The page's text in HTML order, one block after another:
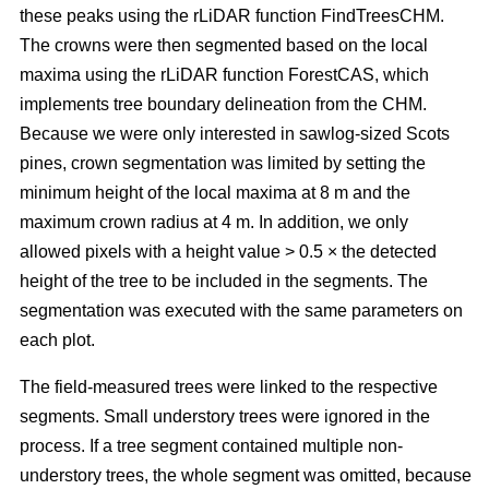
these peaks using the rLiDAR function FindTreesCHM.
The crowns were then segmented based on the local
maxima using the rLiDAR function ForestCAS, which
implements tree boundary delineation from the CHM.
Because we were only interested in sawlog-sized Scots
pines, crown segmentation was limited by setting the
minimum height of the local maxima at 8 m and the
maximum crown radius at 4 m. In addition, we only
allowed pixels with a height value > 0.5 × the detected
height of the tree to be included in the segments. The
segmentation was executed with the same parameters on
each plot.
The field-measured trees were linked to the respective
segments. Small understory trees were ignored in the
process. If a tree segment contained multiple non-
understory trees, the whole segment was omitted, because